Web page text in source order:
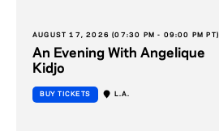
AUGUST 17, 2026 (07:30 PM - 09:00 PM PT)
An Evening With Angelique
Kidjo
BUY TICKETS L.A.